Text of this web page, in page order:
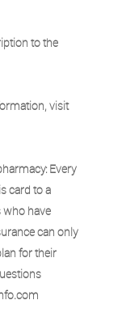
to the
visit
Every
card to a
who have
can only
for their